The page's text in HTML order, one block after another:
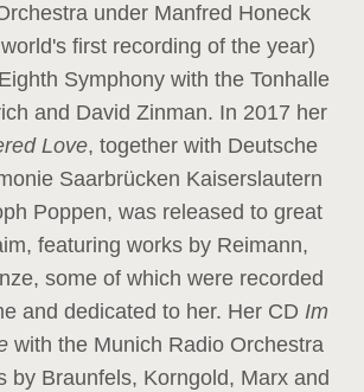
under Manfred Honeck
first recording of the year)
Symphony with the Tonhalle
and David Zinman. In 2017 her
Love, together with Deutsche
Saarbrücken Kaiserslautern
Poppen, was released to great
featuring works by Reimann,
some of which were recorded
and dedicated to her. Her CD Im
with the Munich Radio Orchestra
by Braunfels, Korngold, Marx and